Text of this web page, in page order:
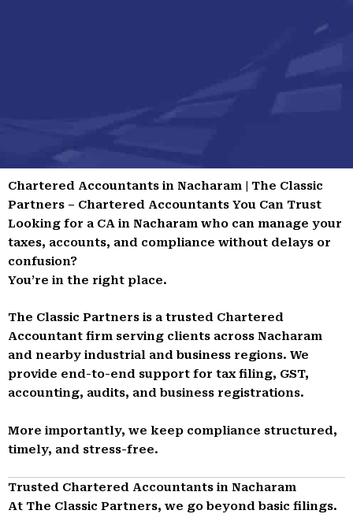
Chartered Accountants in Nacharam | The Classic
Partners – Chartered Accountants You Can Trust
Looking for a CA in Nacharam who can manage your
taxes, accounts, and compliance without delays or
confusion?
You’re in the right place.
The Classic Partners is a trusted Chartered
Accountant firm serving clients across Nacharam
and nearby industrial and business regions. We
provide end-to-end support for tax filing, GST,
accounting, audits, and business registrations.
More importantly, we keep compliance structured,
timely, and stress-free.
Trusted Chartered Accountants in Nacharam
At The Classic Partners, we go beyond basic filings.